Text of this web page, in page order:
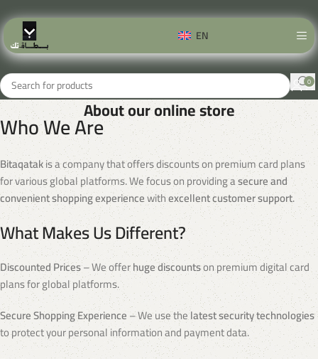
EN
0
About our online store
Who We Are
Bitaqatakis a company that offers discounts on premium card plans
for various global platforms. We focus on providing asecure and
convenient shopping experiencewithexcellent customer support.
What Makes Us Different?
Discounted Prices– We offerhuge discountson premium digital card
plans for global platforms.
Secure Shopping Experience– We use thelatest security technologies
to protect your personal information and payment data.